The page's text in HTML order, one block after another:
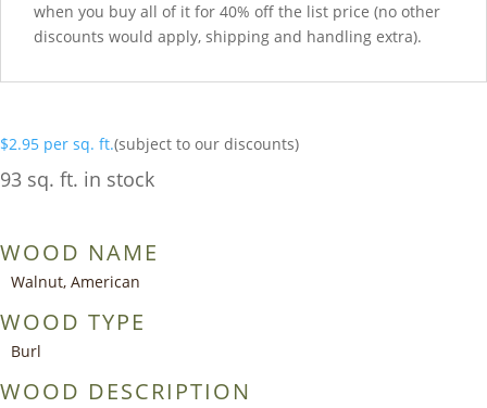
when you buy all of it for 40% off the list price (no other
discounts would apply, shipping and handling extra).
$2.95 per sq. ft.(subject to our discounts)
93 sq. ft. in stock
WOOD NAME
Walnut, American
WOOD TYPE
Burl
WOOD DESCRIPTION